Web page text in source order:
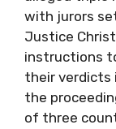
with jurors
Justice
instructions
their verdicts
the
of three